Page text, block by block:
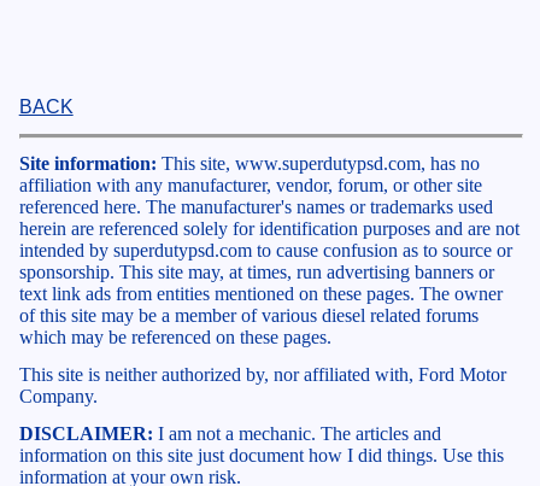
BACK
Site information: This site, www.superdutypsd.com, has no
affiliation with any manufacturer, vendor, forum, or other site
referenced here. The manufacturer's names or trademarks used
herein are referenced solely for identification purposes and are not
intended by superdutypsd.com to cause confusion as to source or
sponsorship. This site may, at times, run advertising banners or
text link ads from entities mentioned on these pages. The owner
of this site may be a member of various diesel related forums
which may be referenced on these pages.
This site is neither authorized by, nor affiliated with, Ford Motor
Company.
DISCLAIMER: I am not a mechanic. The articles and
information on this site just document how I did things. Use this
information at your own risk.